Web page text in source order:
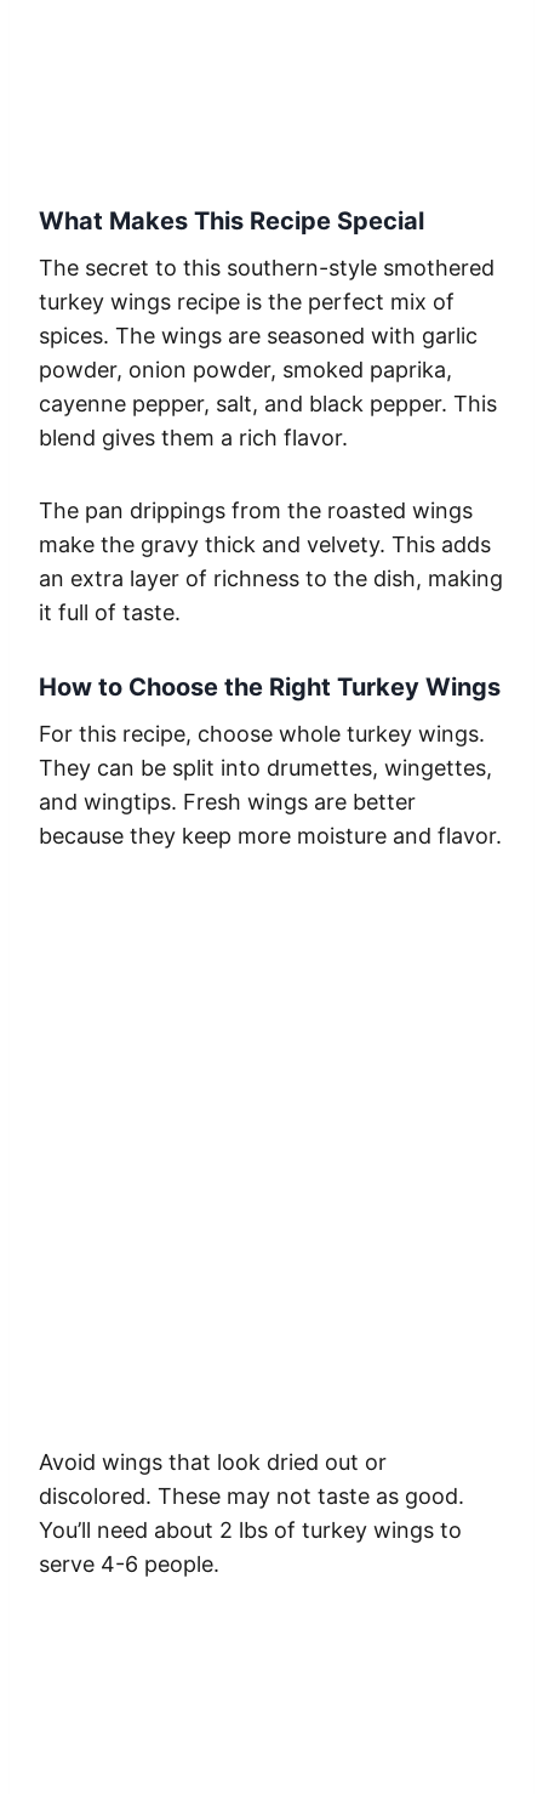
What Makes This Recipe Special
The secret to this southern-style smothered
turkey wings recipe is the perfect mix of
spices. The wings are seasoned with garlic
powder, onion powder, smoked paprika,
cayenne pepper, salt, and black pepper. This
blend gives them a rich flavor.
The pan drippings from the roasted wings
make the gravy thick and velvety. This adds
an extra layer of richness to the dish, making
it full of taste.
How to Choose the Right Turkey Wings
For this recipe, choose whole turkey wings.
They can be split into drumettes, wingettes,
and wingtips. Fresh wings are better
because they keep more moisture and flavor.
Avoid wings that look dried out or
discolored. These may not taste as good.
You’ll need about 2 lbs of turkey wings to
serve 4-6 people.